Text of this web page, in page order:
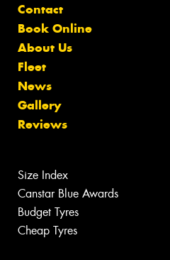
Contact
Book Online
About Us
Fleet
News
Gallery
Reviews
Size Index
Canstar Blue Awards
Budget Tyres
Cheap Tyres